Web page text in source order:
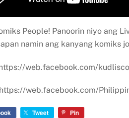
People! Panoorin niyo ang
namin ang kanyang komiks
web.facebook.com/
web.facebook.com/
Tweet Pin